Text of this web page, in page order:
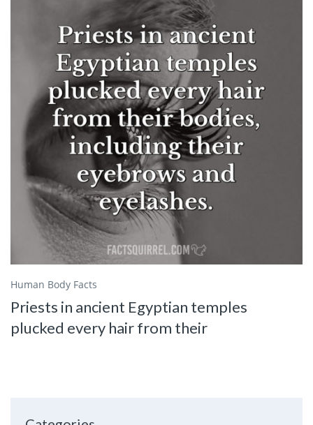
Human Body Facts
Priests in ancient Egyptian temples
plucked every hair from their